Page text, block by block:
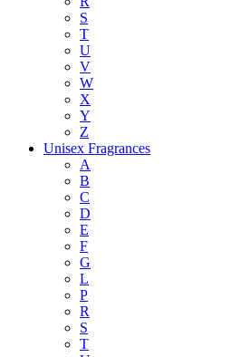
S
T
U
V
W
X
Y
Z
Unisex Fragrances
A
B
C
D
E
F
G
L
P
R
S
T